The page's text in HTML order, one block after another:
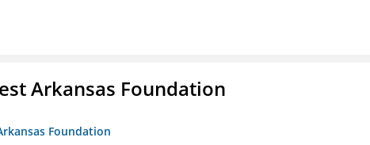
Arkansas Foundation
Foundation